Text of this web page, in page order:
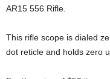
AR15 556 Rifle.
This rifle scope is dialed
dot reticle and holds zero